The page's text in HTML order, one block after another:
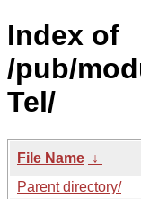
Index of
/pub/
Tel/
File Name ↓
Parent directory/